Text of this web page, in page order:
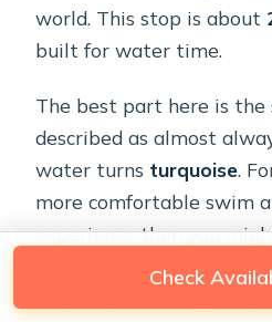
world. This stop is about
built for water time.
The best part here is
described as almost
water turns turquoise.
more comfortable swim
experience than you
caldera spots—especially
Check